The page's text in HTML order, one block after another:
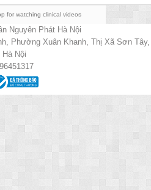
for watching clinical videos
Nguyên Phát Hà Nội
Phường Xuân Khanh, Thị Xã Sơn Tây,
Hà Nội